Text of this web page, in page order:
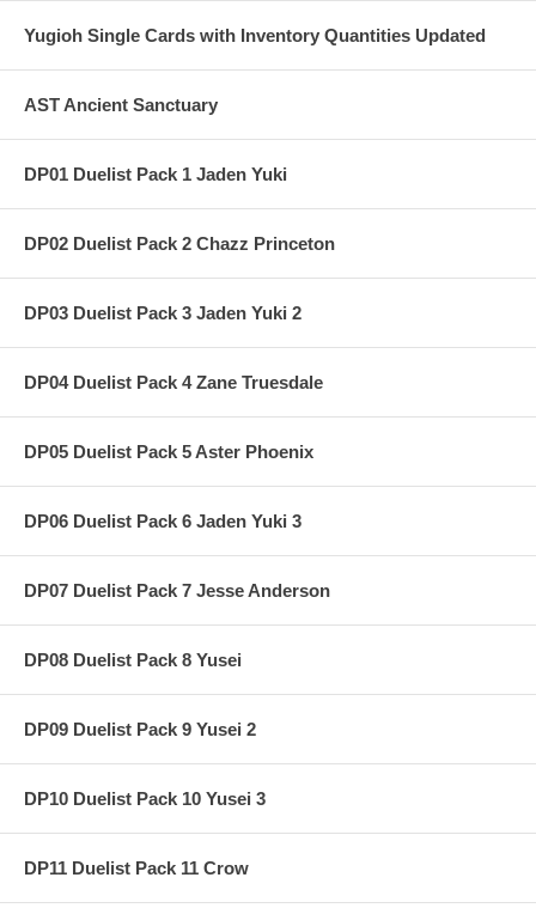
Yugioh Single Cards with Inventory Quantities Updated
AST Ancient Sanctuary
DP01 Duelist Pack 1 Jaden Yuki
DP02 Duelist Pack 2 Chazz Princeton
DP03 Duelist Pack 3 Jaden Yuki 2
DP04 Duelist Pack 4 Zane Truesdale
DP05 Duelist Pack 5 Aster Phoenix
DP06 Duelist Pack 6 Jaden Yuki 3
DP07 Duelist Pack 7 Jesse Anderson
DP08 Duelist Pack 8 Yusei
DP09 Duelist Pack 9 Yusei 2
DP10 Duelist Pack 10 Yusei 3
DP11 Duelist Pack 11 Crow